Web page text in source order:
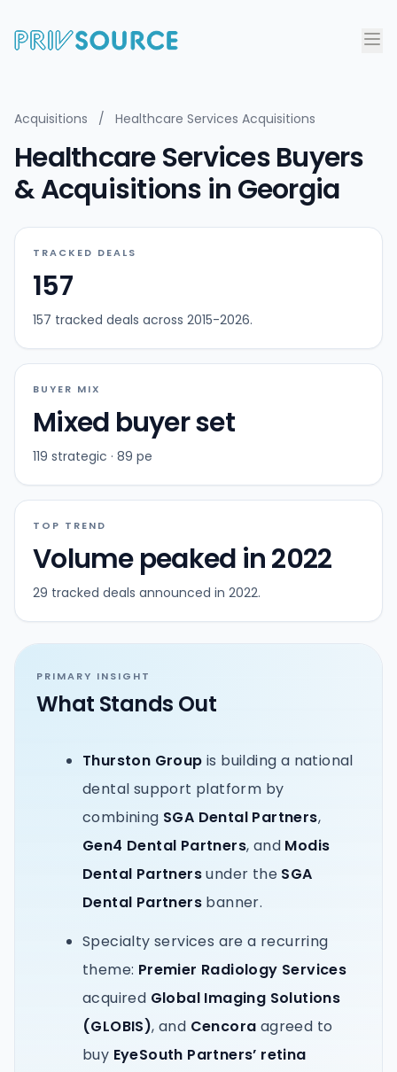
Acquisitions / Healthcare Services Acquisitions
Healthcare Services Buyers
& Acquisitions in Georgia
TRACKED DEALS
157
157 tracked deals across 2015-2026.
BUYER MIX
Mixed buyer set
119 strategic · 89 pe
TOP TREND
Volume peaked in 2022
29 tracked deals announced in 2022.
PRIMARY INSIGHT
What Stands Out
Thurston Group is building a national
dental support platform by
combining SGA Dental Partners,
Gen4 Dental Partners, and Modis
Dental Partnersunder the SGA
Dental Partners banner.
Specialty services are a recurring
theme: Premier Radiology Services
acquired Global Imaging Solutions
(GLOBIS), and Cencora agreed to
buy EyeSouth Partners’ retina